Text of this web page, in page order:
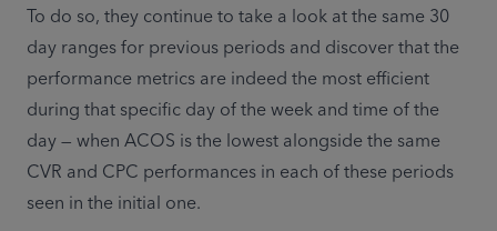
To do so, they continue to take a look at the same 30
day ranges for previous periods and discover that the
performance metrics are indeed the most efficient
during that specific day of the week and time of the
day — when ACOS is the lowest alongside the same
CVR and CPC performances in each of these periods
seen in the initial one.